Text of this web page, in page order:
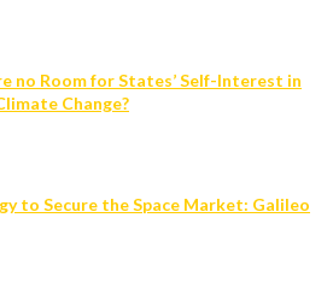
no Room for States’ Self-Interest in
Change?
to Secure the Space Market: Galileo